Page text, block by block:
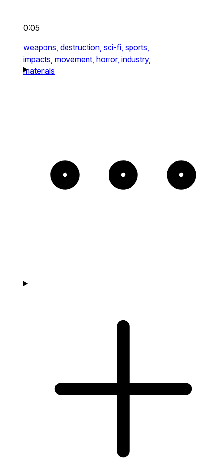
0:05
weapons, destruction, sci-fi, sports,
impacts, movement, horror, industry,
materials